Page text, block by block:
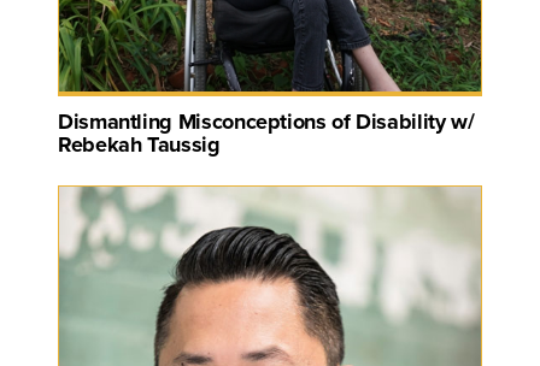
Dismantling Misconceptions of Disability w/
Rebekah Taussig